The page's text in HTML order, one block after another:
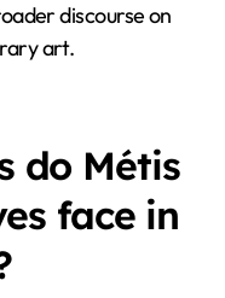
discourse on
art.
do Métis
face in